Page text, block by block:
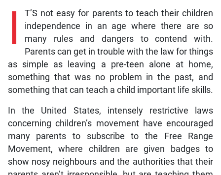
I
T’S not easy for parents to teach their children
independence in an age where there are so
many rules and dangers to contend with.
Parents can get in trouble with the law for things
as simple as leaving a pre-teen alone at home,
something that was no problem in the past, and
something that can teach a child important life skills.
In the United States, intensely restrictive laws
concerning children’s movement have encouraged
many parents to subscribe to the Free Range
Movement, where children are given badges to
show nosy neighbours and the authorities that their